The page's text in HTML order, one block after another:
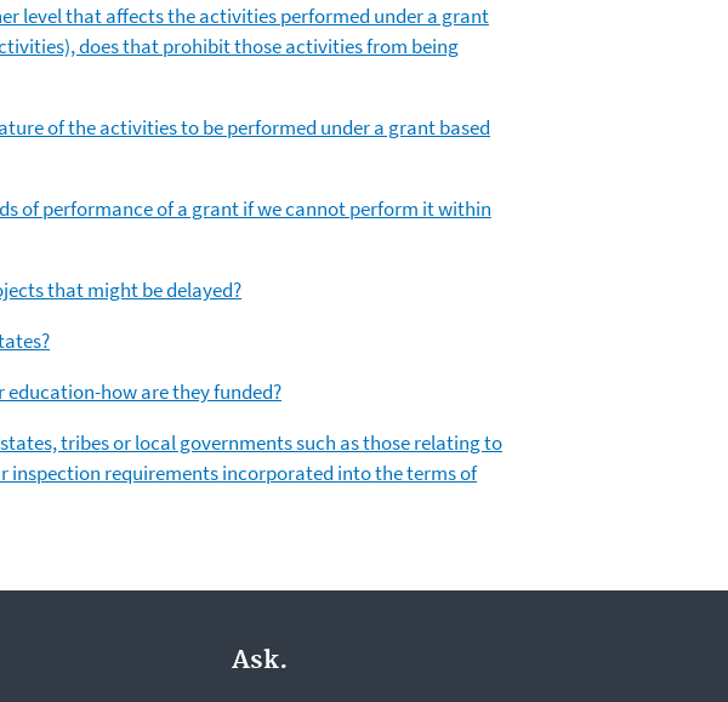
level that affects the activities performed under a grant
does that prohibit those activities from being
of the activities to be performed under a grant based
of performance of a grant if we cannot perform it within
that might be delayed?
how are they funded?
tribes or local governments such as those relating to
inspection requirements incorporated into the terms of
Ask.